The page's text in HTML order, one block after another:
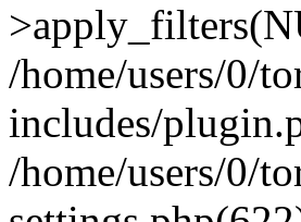
/home/users/0/
includes/
/home/users/0/